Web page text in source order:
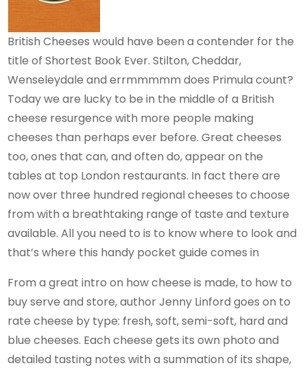
British Cheeses would have been a contender for the
title of Shortest Book Ever. Stilton, Cheddar,
Wenseleydale and errmmmmm does Primula count?
Today we are lucky to be in the middle of a British
cheese resurgence with more people making
cheeses than perhaps ever before. Great cheeses
too, ones that can, and often do, appear on the
tables at top London restaurants. In fact there are
now over three hundred regional cheeses to choose
from with a breathtaking range of taste and texture
available. All you need to is to know where to look and
that’s where this handy pocket guide comes in
From a great intro on how cheese is made, to how to
buy serve and store, author Jenny Linford goes on to
rate cheese by type: fresh, soft, semi-soft, hard and
blue cheeses. Each cheese gets its own photo and
detailed tasting notes with a summation of its shape,